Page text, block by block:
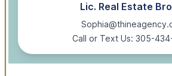
Lic. Real Estate
Call or Text Us: 305-